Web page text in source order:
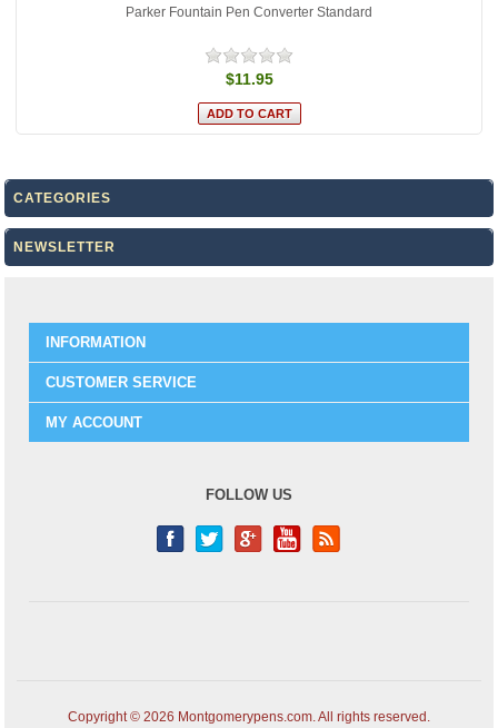
Parker Fountain Pen Converter Standard
$11.95
CATEGORIES
NEWSLETTER
INFORMATION
CUSTOMER SERVICE
MY ACCOUNT
FOLLOW US
Copyright © 2026 Montgomerypens.com. All rights reserved.